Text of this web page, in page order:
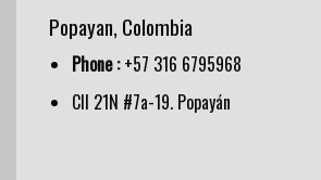
Popayan, Colombia
Phone :+57 316 6795968
Cll 21N #7a-19. Popayán